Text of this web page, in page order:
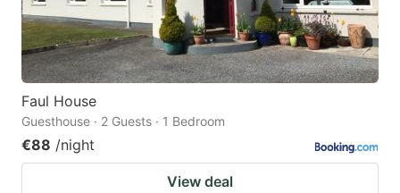
Faul House
Guesthouse · 2 Guests · 1 Bedroom
€88 /night
View deal